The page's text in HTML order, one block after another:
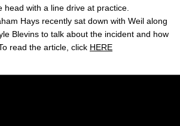
head with a line drive at practice.
Hays recently sat down with Weil along
Blevins to talk about the incident and how
read the article, click HERE